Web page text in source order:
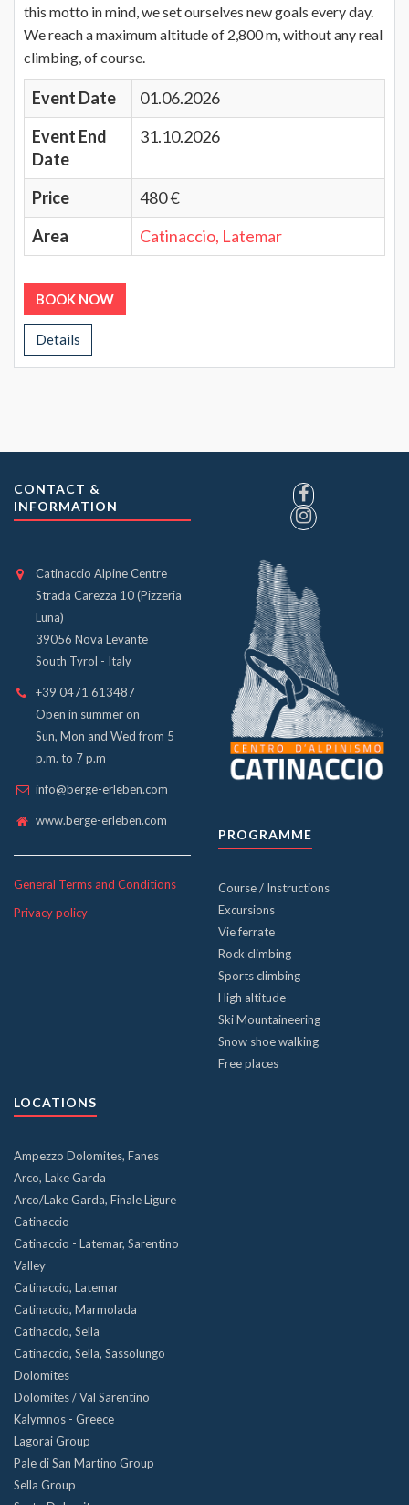
this motto in mind, we set ourselves new goals every day.
We reach a maximum altitude of 2,800 m, without any real
climbing, of course.
Event Date
01.06.2026
Event End
Date
31.10.2026
Price
480 €
Area
Catinaccio, Latemar
BOOK NOW
Details
CONTACT &
INFORMATION
Catinaccio Alpine Centre
Strada Carezza 10 (Pizzeria
Luna)
39056 Nova Levante
South Tyrol - Italy
+39 0471 613487
Open in summer on
Sun, Mon and Wed from 5
p.m. to 7 p.m
info@berge-erleben.com
www.berge-erleben.com
General Terms and Conditions
Privacy policy
PROGRAMME
Course / Instructions
Excursions
Vie ferrate
Rock climbing
Sports climbing
High altitude
Ski Mountaineering
Snow shoe walking
Free places
LOCATIONS
Ampezzo Dolomites, Fanes
Arco, Lake Garda
Arco/Lake Garda, Finale Ligure
Catinaccio
Catinaccio - Latemar, Sarentino
Valley
Catinaccio, Latemar
Catinaccio, Marmolada
Catinaccio, Sella
Catinaccio, Sella, Sassolungo
Dolomites
Dolomites / Val Sarentino
Kalymnos - Greece
Lagorai Group
Pale di San Martino Group
Sella Group